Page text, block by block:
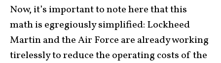
Now, it’s important to note here that this
math is egregiously simplified: Lockheed
Martin and the Air Force are already working
tirelessly to reduce the operating costs of the